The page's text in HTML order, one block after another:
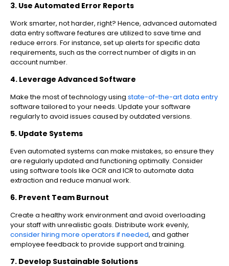
3. Use Automated Error Reports
Work smarter, not harder, right? Hence, advanced automated
data entry software features are utilized to save time and
reduce errors. For instance, set up alerts for specific data
requirements, such as the correct number of digits in an
account number.
4. Leverage Advanced Software
Make the most of technology using state-of-the-art data entry
software tailored to your needs. Update your software
regularly to avoid issues caused by outdated versions.
5. Update Systems
Even automated systems can make mistakes, so ensure they
are regularly updated and functioning optimally. Consider
using software tools like OCR and ICR to automate data
extraction and reduce manual work.
6. Prevent Team Burnout
Create a healthy work environment and avoid overloading
your staff with unrealistic goals. Distribute work evenly,
consider hiring more operators if needed, and gather
employee feedback to provide support and training.
7. Develop Sustainable Solutions